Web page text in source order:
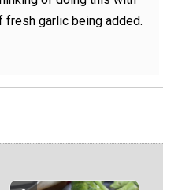
garlic being added.